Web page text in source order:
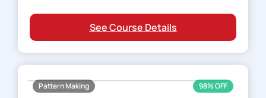
See Course Details
Pattern Making 98% OFF